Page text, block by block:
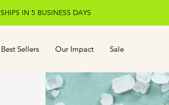
SHIPS IN 5 BUSINESS DAYS
Best Sellers Our Impact Sale